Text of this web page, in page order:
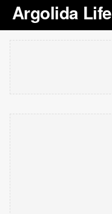
Argolida Life